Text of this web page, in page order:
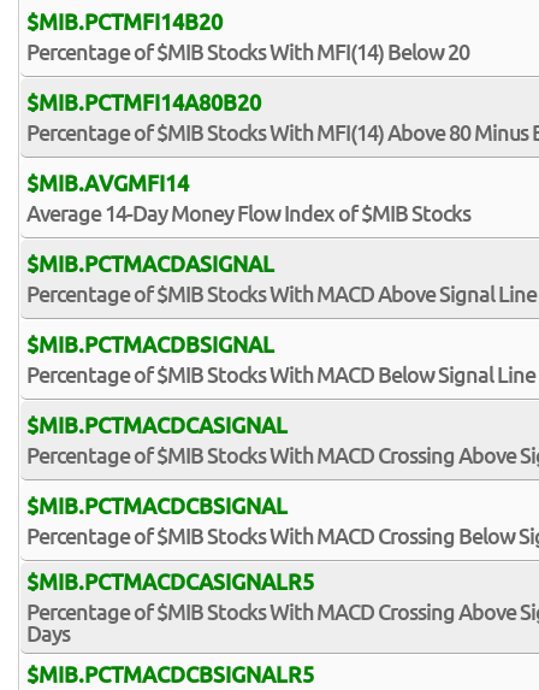
$MIB.PCTMFI14B20
Percentage of $MIB Stocks With MFI(14) Below 20
$MIB.PCTMFI14A80B20
Percentage of $MIB Stocks With MFI(14) Above 80 Minus
$MIB.AVGMFI14
Average 14-Day Money Flow Index of $MIB Stocks
$MIB.PCTMACDASIGNAL
Percentage of $MIB Stocks With MACD Above Signal Line
$MIB.PCTMACDBSIGNAL
Percentage of $MIB Stocks With MACD Below Signal Line
$MIB.PCTMACDCASIGNAL
Percentage of $MIB Stocks With MACD Crossing Above
$MIB.PCTMACDCBSIGNAL
Percentage of $MIB Stocks With MACD Crossing Below
$MIB.PCTMACDCASIGNALR5
Percentage of $MIB Stocks With MACD Crossing Above
Days
$MIB.PCTMACDCBSIGNALR5